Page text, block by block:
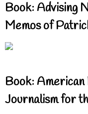
Book: Advising
Memos of
Book:
Journalism for